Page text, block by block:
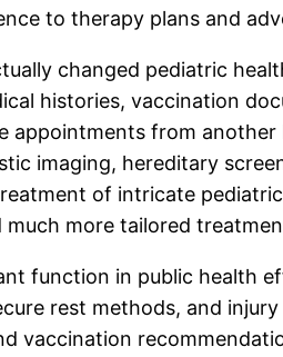
to therapy plans and
changed pediatric
histories, vaccination
appointments from
imaging, hereditary
of intricate
much more tailored
function in public health
rest methods, and
vaccination